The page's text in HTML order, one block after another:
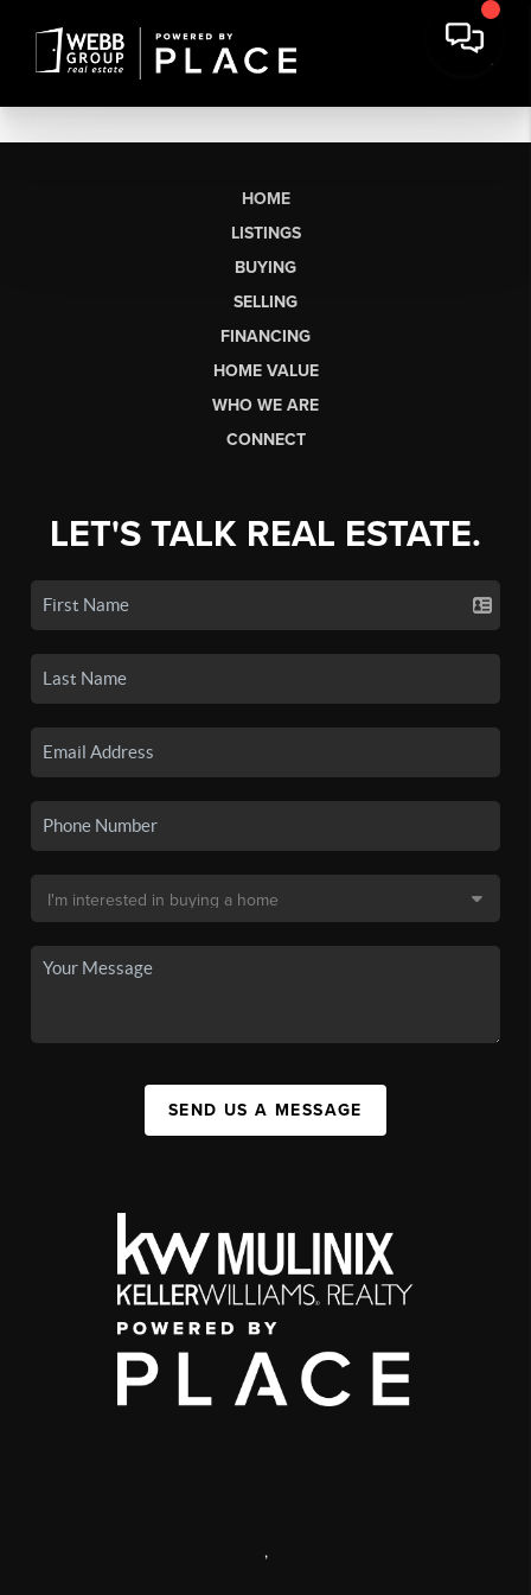
HOME
LISTINGS
BUYING
SELLING
FINANCING
HOME VALUE
WHO WE ARE
CONNECT
LET'S TALK REAL ESTATE.
SEND US A MESSAGE
,